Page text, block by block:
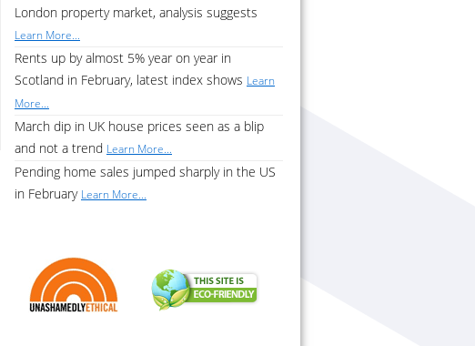
London property market, analysis suggests
Learn More...
Rents up by almost 5% year on year in
Scotland in February, latest index shows Learn
More...
March dip in UK house prices seen as a blip
and not a trend Learn More...
Pending home sales jumped sharply in the US
in February Learn More...